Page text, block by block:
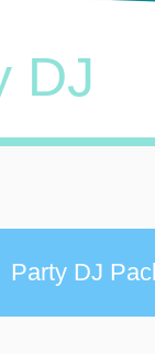
DJ
Party DJ